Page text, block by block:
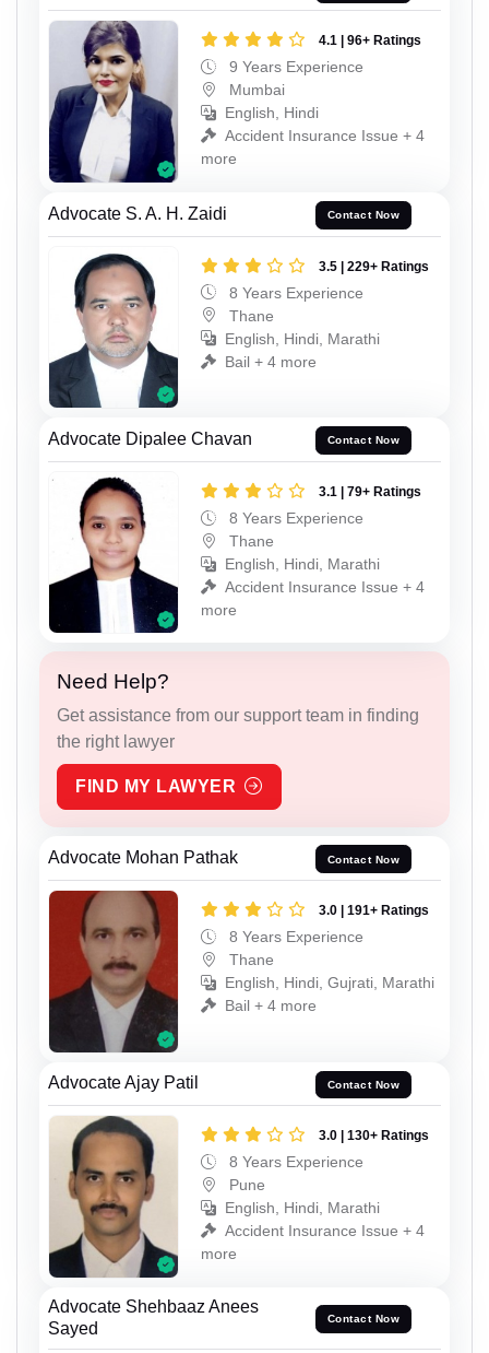
4.1 | 96+ Ratings
9 Years Experience
Mumbai
English, Hindi
Accident Insurance Issue + 4
more
Advocate S. A. H. Zaidi Contact Now
3.5 | 229+ Ratings
8 Years Experience
Thane
English, Hindi, Marathi
Bail + 4 more
Advocate Dipalee Chavan Contact Now
3.1 | 79+ Ratings
8 Years Experience
Thane
English, Hindi, Marathi
Accident Insurance Issue + 4
more
Need Help?
Get assistance from our support team in finding
the right lawyer
FIND MY LAWYER
Advocate Mohan Pathak Contact Now
3.0 | 191+ Ratings
8 Years Experience
Thane
English, Hindi, Gujrati, Marathi
Bail + 4 more
Advocate Ajay Patil Contact Now
3.0 | 130+ Ratings
8 Years Experience
Pune
English, Hindi, Marathi
Accident Insurance Issue + 4
more
Advocate Shehbaaz Anees
Sayed
Contact Now